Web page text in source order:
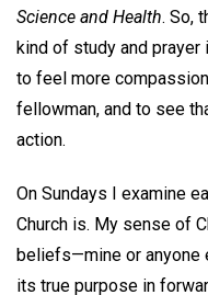
Science and Health. So,
kind of study and
to feel more
fellowman, and to see
action.
On Sundays I examine
Church is. My sense of
beliefs—mine or anyone
its true purpose in